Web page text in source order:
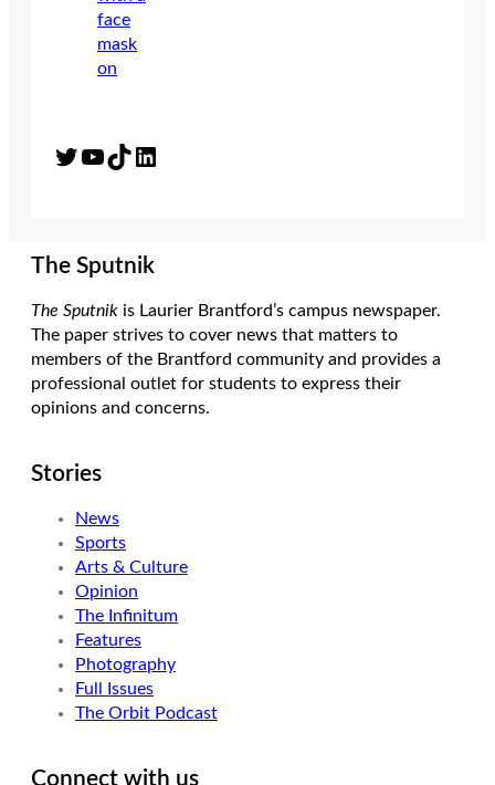
Twitter YouTube TikTok LinkedIn
The Sputnik
The Sputnik is Laurier Brantford’s campus newspaper.
The paper strives to cover news that matters to
members of the Brantford community and provides a
professional outlet for students to express their
opinions and concerns.
Stories
News
Sports
Arts & Culture
Opinion
The Infinitum
Features
Photography
Full Issues
The Orbit Podcast
Connect with us